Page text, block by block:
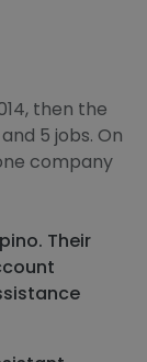
then the
5 jobs. On
company
Their